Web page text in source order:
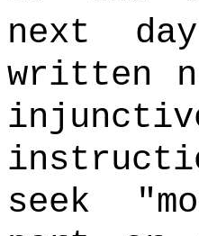
next
written
seek